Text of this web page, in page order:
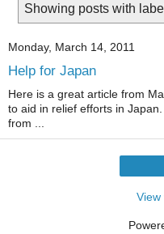
Showing posts with label
Monday, March 14, 2011
Help for Japan
Here is a great article from
to aid in relief efforts in
from ...
View